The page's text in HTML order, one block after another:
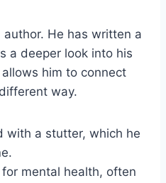
He has written a
a deeper look into his
him to connect
way.
with a stutter, which he
mental health, often